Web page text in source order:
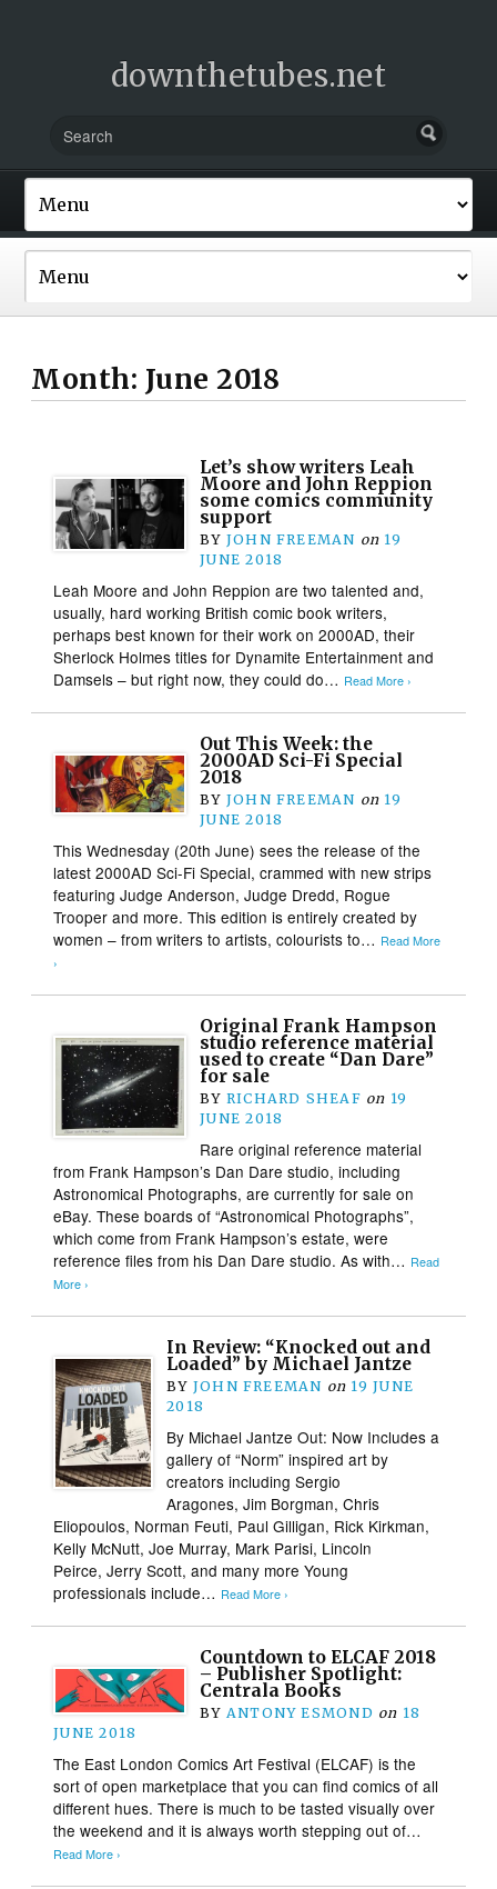
downthetubes.net
Month: June 2018
Let’s show writers Leah
Moore and John Reppion
some comics community
support
BY JOHN FREEMAN on 19
JUNE 2018
Leah Moore and John Reppion are two talented and,
usually, hard working British comic book writers,
perhaps best known for their work on 2000AD, their
Sherlock Holmes titles for Dynamite Entertainment and
Damsels – but right now, they could do… Read More ›
Out This Week: the
2000AD Sci-Fi Special
2018
BY JOHN FREEMAN on 19
JUNE 2018
This Wednesday (20th June) sees the release of the
latest 2000AD Sci-Fi Special, crammed with new strips
featuring Judge Anderson, Judge Dredd, Rogue
Trooper and more. This edition is entirely created by
women – from writers to artists, colourists to… Read More
›
Original Frank Hampson
studio reference material
used to create “Dan Dare”
for sale
BY RICHARD SHEAF on 19
JUNE 2018
Rare original reference material
from Frank Hampson’s Dan Dare studio, including
Astronomical Photographs, are currently for sale on
eBay. These boards of “Astronomical Photographs”,
which come from Frank Hampson’s estate, were
reference files from his Dan Dare studio. As with… Read
More ›
In Review: “Knocked out and
Loaded” by Michael Jantze
BY JOHN FREEMAN on 19 JUNE
2018
By Michael Jantze Out: Now Includes a
gallery of “Norm” inspired art by
creators including Sergio
Aragones, Jim Borgman, Chris
Eliopoulos, Norman Feuti, Paul Gilligan, Rick Kirkman,
Kelly McNutt, Joe Murray, Mark Parisi, Lincoln
Peirce, Jerry Scott, and many more Young
professionals include… Read More ›
Countdown to ELCAF 2018
– Publisher Spotlight:
Centrala Books
BY ANTONY ESMOND on 18
JUNE 2018
The East London Comics Art Festival (ELCAF) is the
sort of open marketplace that you can find comics of all
different hues. There is much to be tasted visually over
the weekend and it is always worth stepping out of…
Read More ›